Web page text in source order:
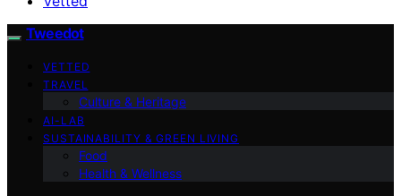
Tweedot
VETTED
TRAVEL
Culture & Heritage
AI-LAB
SUSTAINABILITY & GREEN LIVING
Food
Health & Wellness